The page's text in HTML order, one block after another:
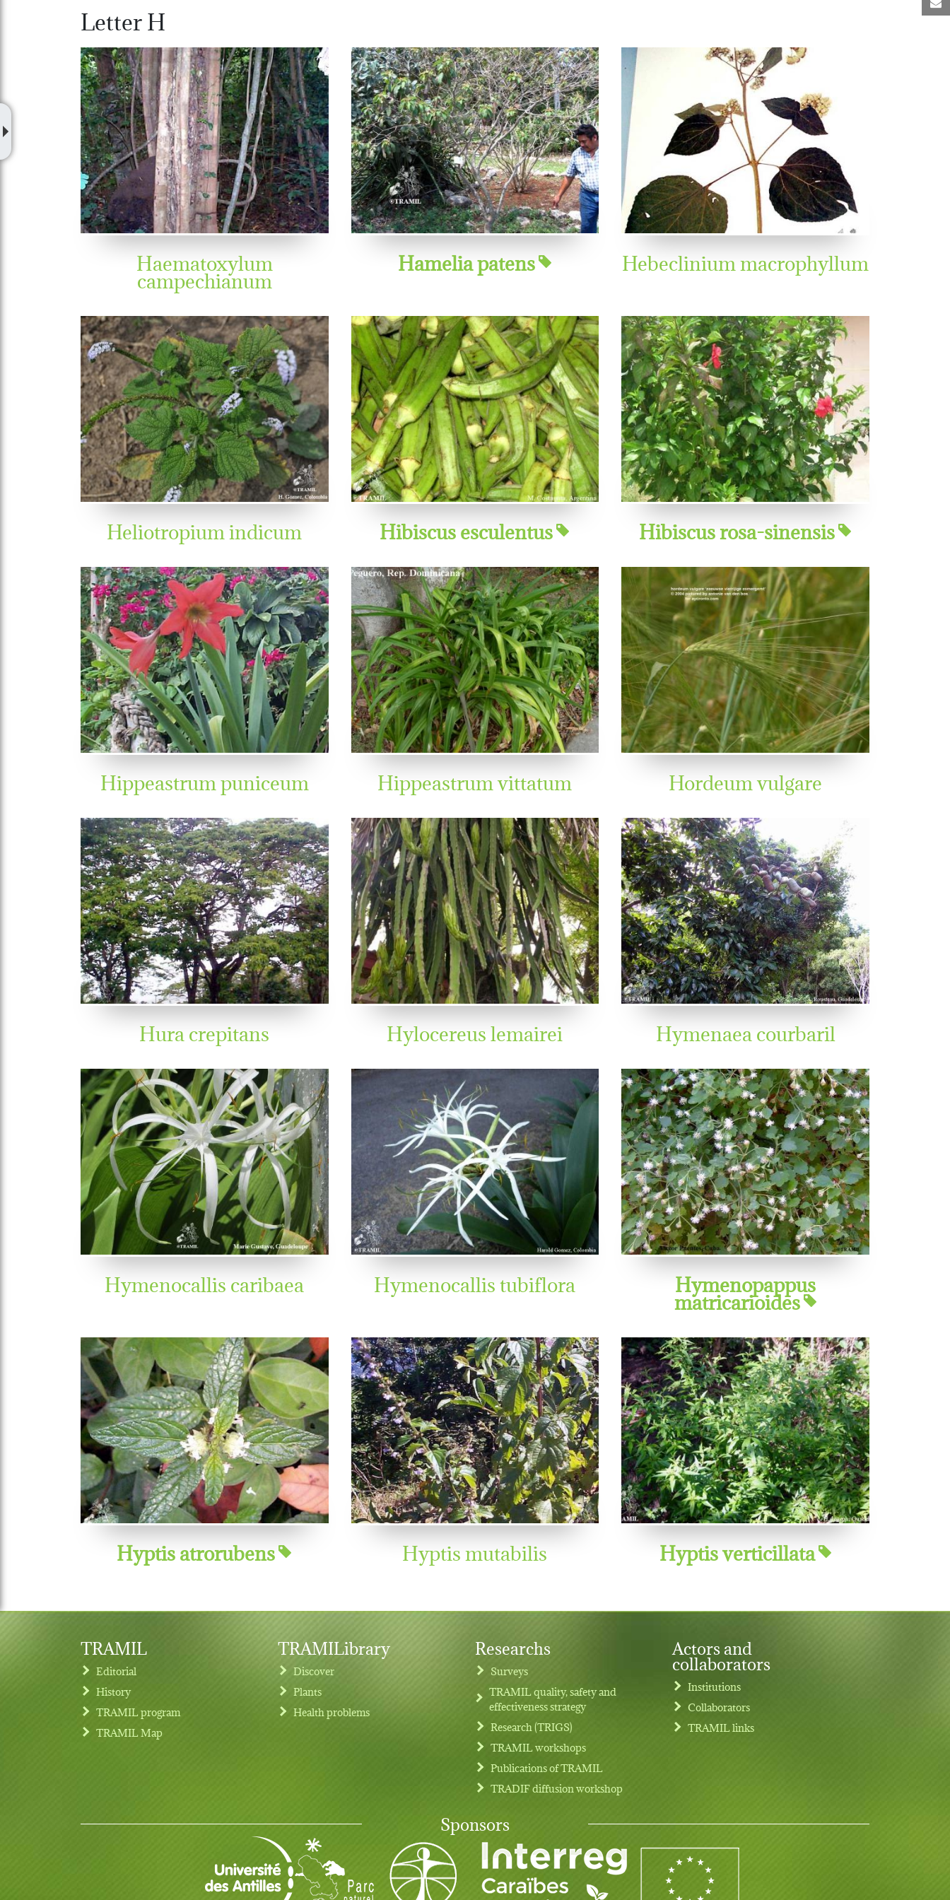
Letter H
Haematoxylum
campechianum
Hamelia patens Hebeclinium macrophyllum
Heliotropium indicum Hibiscus esculentus Hibiscus rosa-sinensis
Hippeastrum puniceum Hippeastrum vittatum Hordeum vulgare
Hura crepitans Hylocereus lemairei Hymenaea courbaril
Hymenocallis caribaea Hymenocallis tubiflora Hymenopappus
matricarioides
Hyptis atrorubens Hyptis mutabilis Hyptis verticillata
Footer menu
TRAMIL
Editorial
History
TRAMIL program
TRAMIL Map
TRAMILibrary
Discover
Plants
Health problems
Researchs
Surveys
TRAMIL quality, safety and
effectiveness strategy
Research (TRIGS)
TRAMIL workshops
Publications of TRAMIL
TRADIF diffusion workshop
Actors and
collaborators
Institutions
Collaborators
TRAMIL links
Sponsors